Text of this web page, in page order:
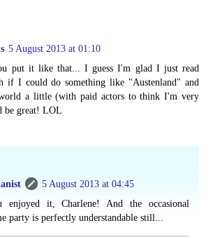
5 August 2013 at 01:10
put it like that... I guess I'm glad I just read
if I could do something like "Austenland" and
a little (with paid actors to think I'm very
be great! LOL
5 August 2013 at 04:45
it, Charlene! And the occasional
party is perfectly understandable still...